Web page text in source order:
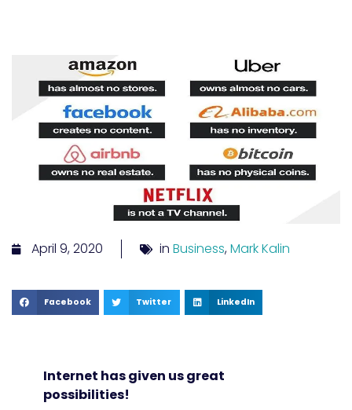
April 9, 2020 in Business,Mark Kalin
Facebook Twitter LinkedIn
Internet has given us great
possibilities!